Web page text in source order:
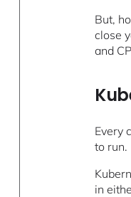
But,
close
and
Every
to run.
in